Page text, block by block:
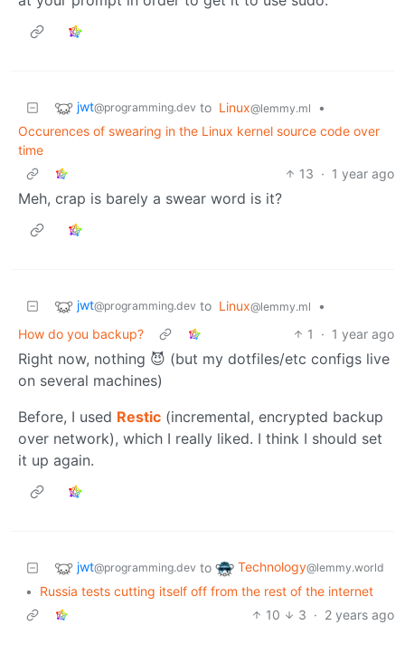
jwt@programming.dev to Linux@lemmy.ml
•
Occurences of swearing in the Linux kernel source code over
time
13 · 1 year ago
Meh, crap is barely a swear word is it?
jwt@programming.dev to Linux@lemmy.ml
•
How do you backup?
1 · 1 year ago
Right now, nothing 😈 (but my dotfiles/etc configs live
on several machines)
Before, I used Restic (incremental, encrypted backup
over network), which I really liked. I think I should set
it up again.
jwt@programming.dev to Technology@lemmy.world
•
Russia tests cutting itself off from the rest of the internet
10
3 · 2 years ago